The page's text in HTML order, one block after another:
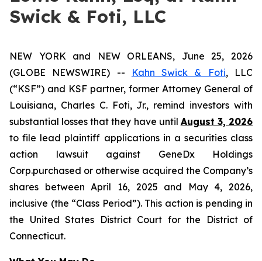
Swick & Foti, LLC
NEW YORK and NEW ORLEANS, June 25, 2026
(GLOBE NEWSWIRE) --
Kahn Swick & Foti, LLC
(“KSF”) and KSF partner, former Attorney General of
Louisiana, Charles C. Foti, Jr., remind investors with
substantial losses that they have until August 3, 2026
to file lead plaintiff applications in a securities class
action lawsuit against GeneDx Holdings
Corp.purchased or otherwise acquired the Company’s
shares between April 16, 2025 and May 4, 2026,
inclusive (the “Class Period”). This action is pending in
the United States District Court for the District of
Connecticut.